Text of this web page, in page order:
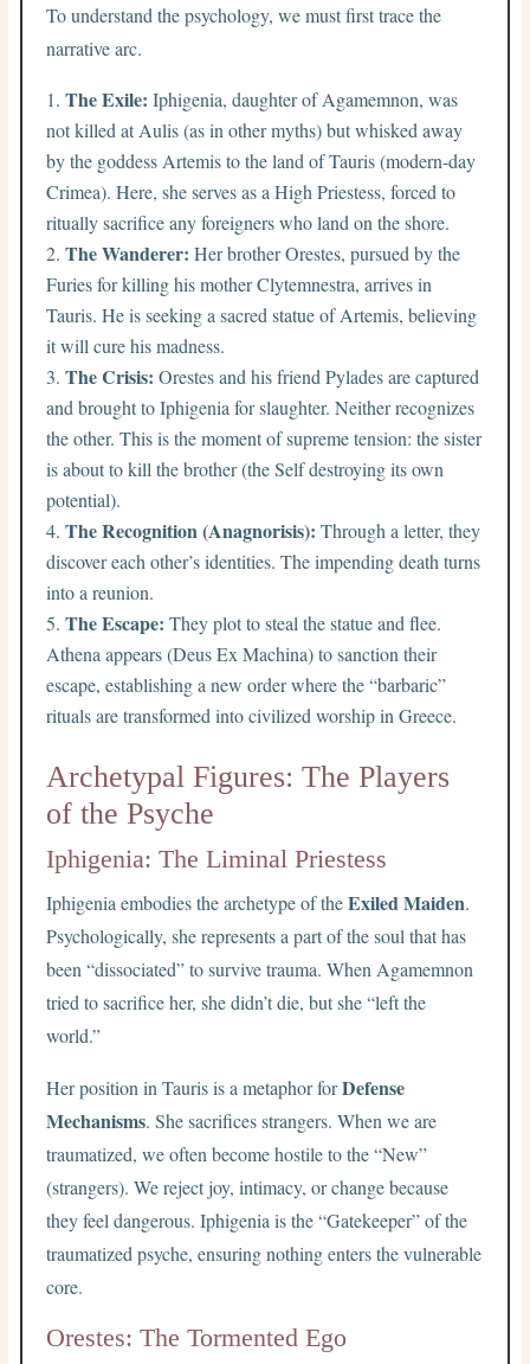
To understand the psychology, we must first trace the
narrative arc.
The Exile: Iphigenia, daughter of Agamemnon, was
not killed at Aulis (as in other myths) but whisked away
by the goddess Artemis to the land of Tauris (modern-day
Crimea). Here, she serves as a High Priestess, forced to
ritually sacrifice any foreigners who land on the shore.
The Wanderer: Her brother Orestes, pursued by the
Furies for killing his mother Clytemnestra, arrives in
Tauris. He is seeking a sacred statue of Artemis, believing
it will cure his madness.
The Crisis: Orestes and his friend Pylades are captured
and brought to Iphigenia for slaughter. Neither recognizes
the other. This is the moment of supreme tension: the sister
is about to kill the brother (the Self destroying its own
potential).
The Recognition (Anagnorisis): Through a letter, they
discover each other’s identities. The impending death turns
into a reunion.
The Escape: They plot to steal the statue and flee.
Athena appears (Deus Ex Machina) to sanction their
escape, establishing a new order where the “barbaric”
rituals are transformed into civilized worship in Greece.
Archetypal Figures: The Players
of the Psyche
Iphigenia: The Liminal Priestess
Iphigenia embodies the archetype of theExiled Maiden.
Psychologically, she represents a part of the soul that has
been “dissociated” to survive trauma. When Agamemnon
tried to sacrifice her, she didn’t die, but she “left the
world.”
Her position in Tauris is a metaphor forDefense
Mechanisms. She sacrifices strangers. When we are
traumatized, we often become hostile to the “New”
(strangers). We reject joy, intimacy, or change because
they feel dangerous. Iphigenia is the “Gatekeeper” of the
traumatized psyche, ensuring nothing enters the vulnerable
core.
Orestes: The Tormented Ego